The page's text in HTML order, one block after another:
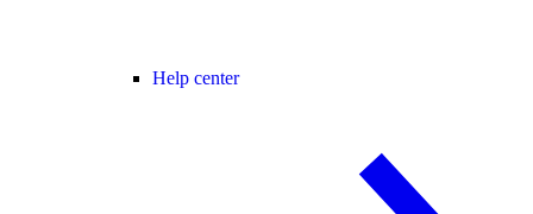
Help center